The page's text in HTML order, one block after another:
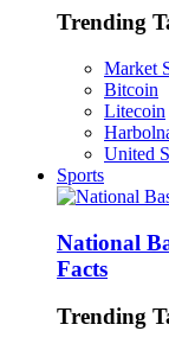
Trending
Market
Bitcoin
Litecoin
United
Sports
National
Facts
Trending